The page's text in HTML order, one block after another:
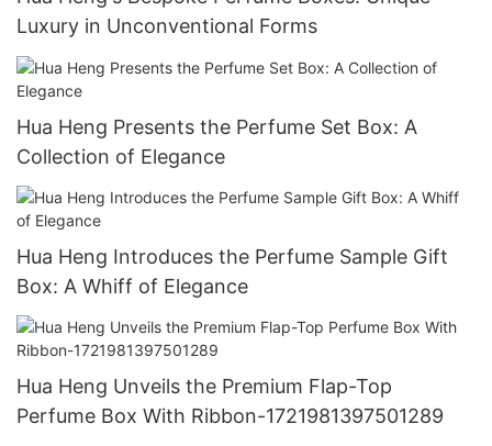
Luxury in Unconventional Forms
Hua Heng Presents the Perfume Set Box: A
Collection of Elegance
Hua Heng Introduces the Perfume Sample Gift
Box: A Whiff of Elegance
Hua Heng Unveils the Premium Flap-Top
Perfume Box With Ribbon-1721981397501289